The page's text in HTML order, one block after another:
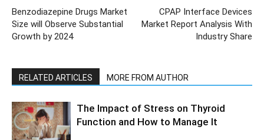
Benzodiazepine Drugs Market
Size will Observe Substantial
Growth by 2024
CPAP Interface Devices
Market Report Analysis With
Industry Share
RELATED ARTICLES MORE FROM AUTHOR
The Impact of Stress on Thyroid
Function and How to Manage It